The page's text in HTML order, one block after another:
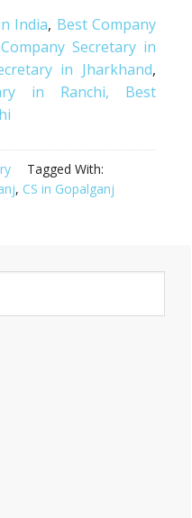
India, Best Company
Secretary in
in Jharkhand,
in Ranchi,
Best
Tagged With:
, CS in Gopalganj